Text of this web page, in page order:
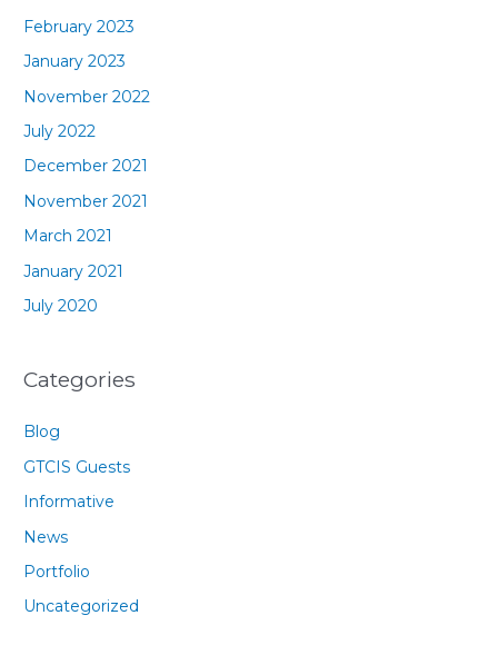
February 2023
January 2023
November 2022
July 2022
December 2021
November 2021
March 2021
January 2021
July 2020
Categories
Blog
GTCIS Guests
Informative
News
Portfolio
Uncategorized